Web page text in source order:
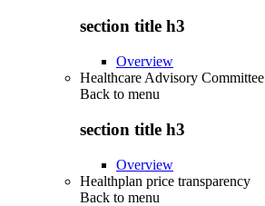
section title h3
Overview
Healthcare Advisory Committee
Back to menu
section title h3
Overview
Healthplan price transparency
Back to menu